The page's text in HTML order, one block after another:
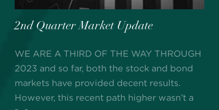
2nd Quarter Market Update
WE ARE A THIRD OF THE WAY THROUGH
2023 and so far, both the stock and bond
markets have provided decent results.
However, this recent path higher wasn’t a